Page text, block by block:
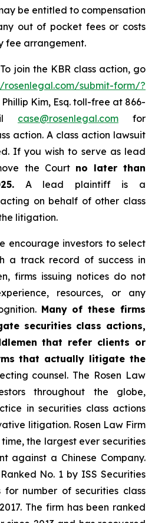
be entitled to compensation
out of pocket fees or costs
fee arrangement.
To join the KBR class action, go
rosenlegal.com/submit-form/?
Kim, Esq. toll-free at 866-
case@rosenlegal.com for
action. A class action lawsuit
If you wish to serve as lead
the Court no later than
A lead plaintiff is a
on behalf of other class
litigation.
encourage investors to select
a track record of success in
firms issuing notices do not
resources, or any
Many of these firms
securities class actions,
that refer clients or
that actually litigate the
counsel. The Rosen Law
throughout the globe,
in securities class actions
litigation. Rosen Law Firm
the largest ever securities
against a Chinese Company.
No. 1 by ISS Securities
for number of securities class
The firm has been ranked